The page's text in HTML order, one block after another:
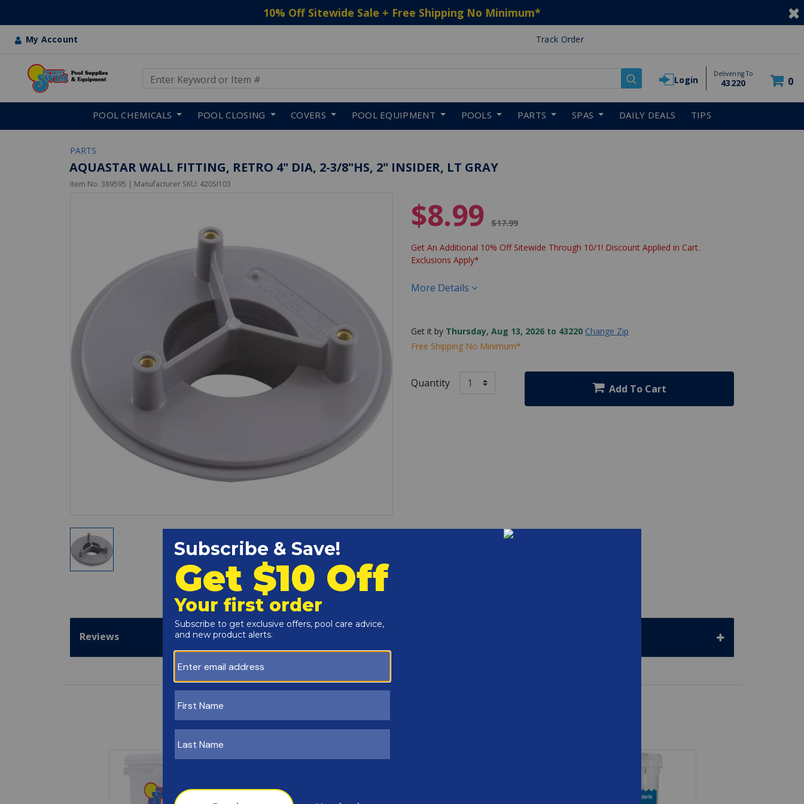
10% Off Sitewide Sale + Free Shipping No Minimum*
My Account Track Order
Login
Delivering To
43220 0
POOL CHEMICALS POOL CLOSING COVERS POOL EQUIPMENT POOLS PARTS SPAS DAILY DEALS TIPS
PARTS
AQUASTAR WALL FITTING, RETRO 4" DIA, 2-3/8"HS, 2" INSIDER, LT GRAY
Item No. 389595 | Manufacturer SKU: 420SI103
$8.99 $17.99
Get An Additional 10% Off Sitewide Through 10/1! Discount Applied in Cart.
Exclusions Apply*
More Details
Get it by Thursday, Aug 13, 2026 to 43220 Change Zip
Free Shipping No Minimum*
Quantity Add To Cart
Reviews
Customers Also Viewed